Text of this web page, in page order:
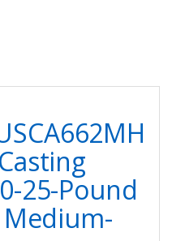
25-Pound
Medium-